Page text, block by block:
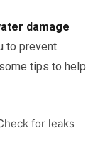
damage
to prevent
tips to help
for leaks